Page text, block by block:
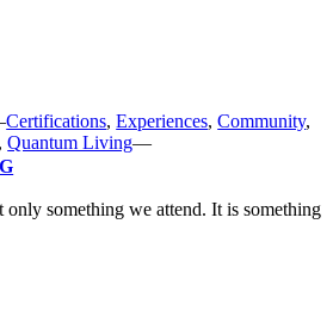
Certifications,Experiences,Community,
,Quantum Living—
only something we attend. It is something